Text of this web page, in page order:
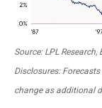
Source: LPL
Disclosures:
change as additional